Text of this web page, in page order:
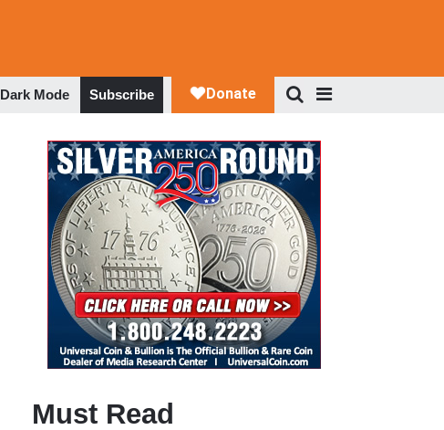
Dark Mode Subscribe
Must Read